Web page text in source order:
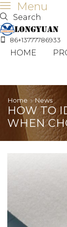
Menu
Search
86+13777786933
HOME
Home News
HOW TO
WHEN